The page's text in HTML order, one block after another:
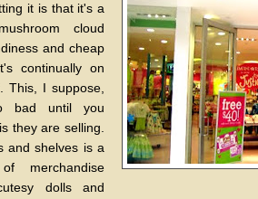
it is that it's a
cloud
and cheap
continually on
This, I suppose,
bad until you
they are selling.
and shelves is a
merchandise
dolls and